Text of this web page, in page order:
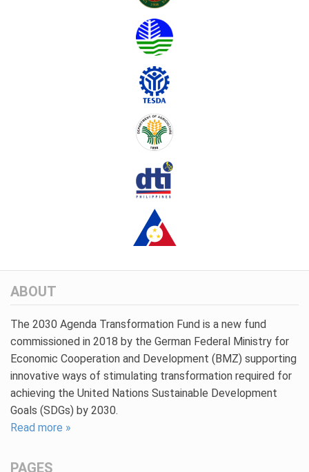
ABOUT
The 2030 Agenda Transformation Fund is a new fund
commissioned in 2018 by the German Federal Ministry for
Economic Cooperation and Development (BMZ) supporting
innovative ways of stimulating transformation required for
achieving the United Nations Sustainable Development
Goals (SDGs) by 2030.
Read more »
PAGES